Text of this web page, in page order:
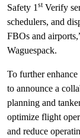
Safety 1 stVerify
schedulers, and
FBOs and
Waguespack.
To further
to announce a
planning and
optimize flight
and reduce